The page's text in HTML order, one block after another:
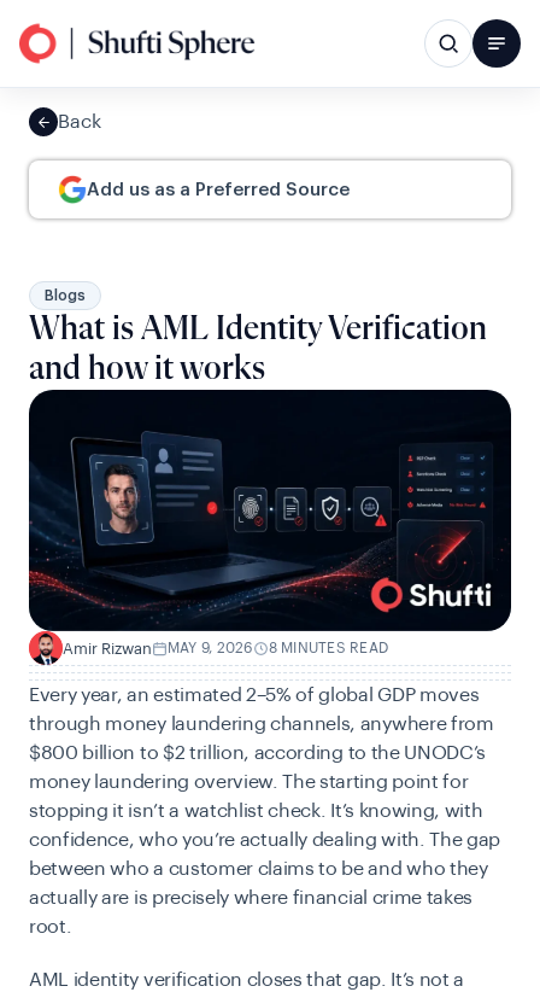
Back
Add us as a Preferred Source
Blogs
What is AML Identity Verification
and how it works
A Amir Rizwan MAY 9, 2026 8 MINUTES READ
Every year, an estimated 2–5% of global GDP moves
through money laundering channels, anywhere from
$800 billion to $2 trillion, according to the UNODC’s
money laundering overview. The starting point for
stopping it isn’t a watchlist check. It’s knowing, with
confidence, who you’re actually dealing with. The gap
between who a customer claims to be and who they
actually are is precisely where financial crime takes
root.
AML identity verification closes that gap. It’s not a